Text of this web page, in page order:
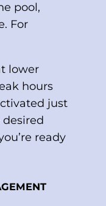
pool,
For
lower
hours
just
ready